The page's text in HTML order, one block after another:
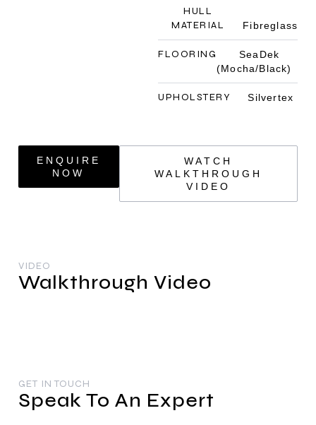
HULL
MATERIAL
Fibreglass
FLOORING
SeaDek
(Mocha/Black)
UPHOLSTERY Silvertex
ENQUIRE
NOW
WATCH
WALKTHROUGH
VIDEO
VIDEO
Walkthrough Video
GET IN TOUCH
Speak To An Expert